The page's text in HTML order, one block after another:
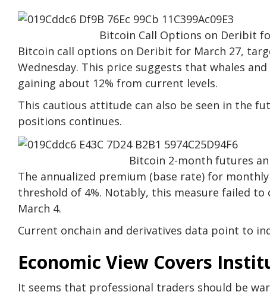
Bitcoin Call Options on Deribit
Bitcoin call options on Deribit for March 27,
Wednesday. This price suggests that whales
gaining about 12% from current levels.
This cautious attitude can also be seen in the
positions continues.
Bitcoin 2-month futures
The annualized premium (base rate) for
threshold of 4%. Notably, this measure failed to
March 4.
Current onchain and derivatives data point to
Economic View Covers
It seems that professional traders should be